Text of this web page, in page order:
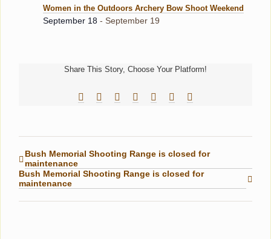
Women in the Outdoors Archery Bow Shoot Weekend
September 18 - September 19
Share This Story, Choose Your Platform!
Facebook
RedditLinkedIn
TumblrPinterest
Bush Memorial Shooting Range is closed for
maintenance
Bush Memorial Shooting Range is closed for
maintenance